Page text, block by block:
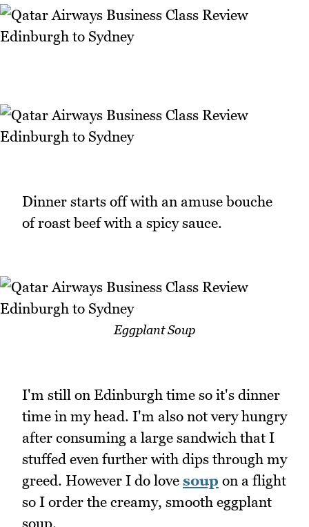
Dinner starts off with an amuse bouche
of roast beef with a spicy sauce.
Eggplant Soup
I'm still on Edinburgh time so it's dinner
time in my head. I'm also not very hungry
after consuming a large sandwich that I
stuffed even further with dips through my
greed. However I do love soup on a flight
so I order the creamy, smooth eggplant
soup.